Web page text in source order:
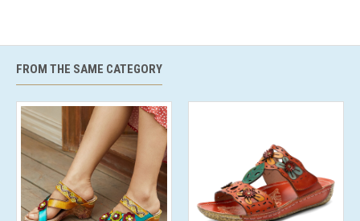
40
9 9.96
3.66
41
10
42
11
Description:
Color:Red
FROM THE SAME CATEGORY